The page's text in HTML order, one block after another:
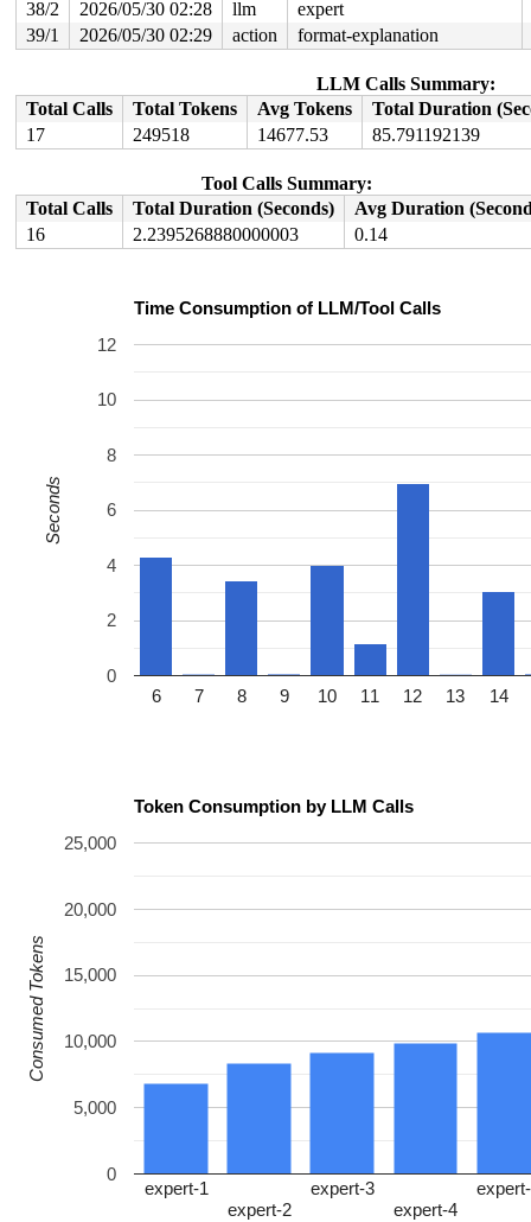
38/2 2026/05/30 02:28 llm
expert
39/1
2026/05/30 02:29 action format-explanation
LLM Calls Summary:
Total Calls
Total Tokens Avg Tokens
Total Duration
17
249518 14677.53 85.791192139
Tool Calls Summary:
Total Calls
Total Duration (Seconds)
Avg Duration
16
2.2395268880000003 0.14
Time Consumption of LLM/Tool Calls
6 7 8 9 10 11 12 13 14
0
2
4
6
8
10
12
Seconds
Token Consumption by LLM Calls
expert-1
expert-2
expert-3
expert-4
0
5,000
10,000
15,000
20,000
25,000
Consumed Tokens